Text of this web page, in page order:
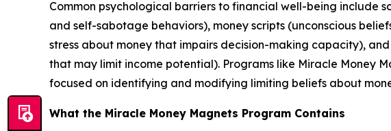
Common psychological barriers to financial well-being
and self-sabotage behaviors), money scripts (unconscious
stress about money that impairs decision-making capacity),
that may limit income potential). Programs like Miracle Money
focused on identifying and modifying limiting beliefs about
What the Miracle Money Magnets Program Contains